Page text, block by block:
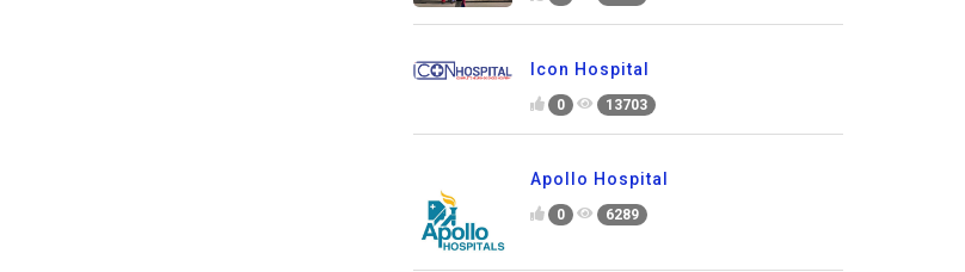
Icon Hospital
0 13703
Apollo Hospital
0 6289